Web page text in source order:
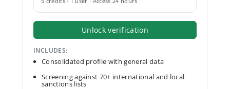
Unlock verification
INCLUDES:
Consolidated profile with general data
Screening against 70+ international and local
sanctions lists